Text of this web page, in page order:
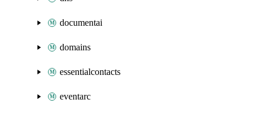
documentai
domains
essentialcontacts
eventarc